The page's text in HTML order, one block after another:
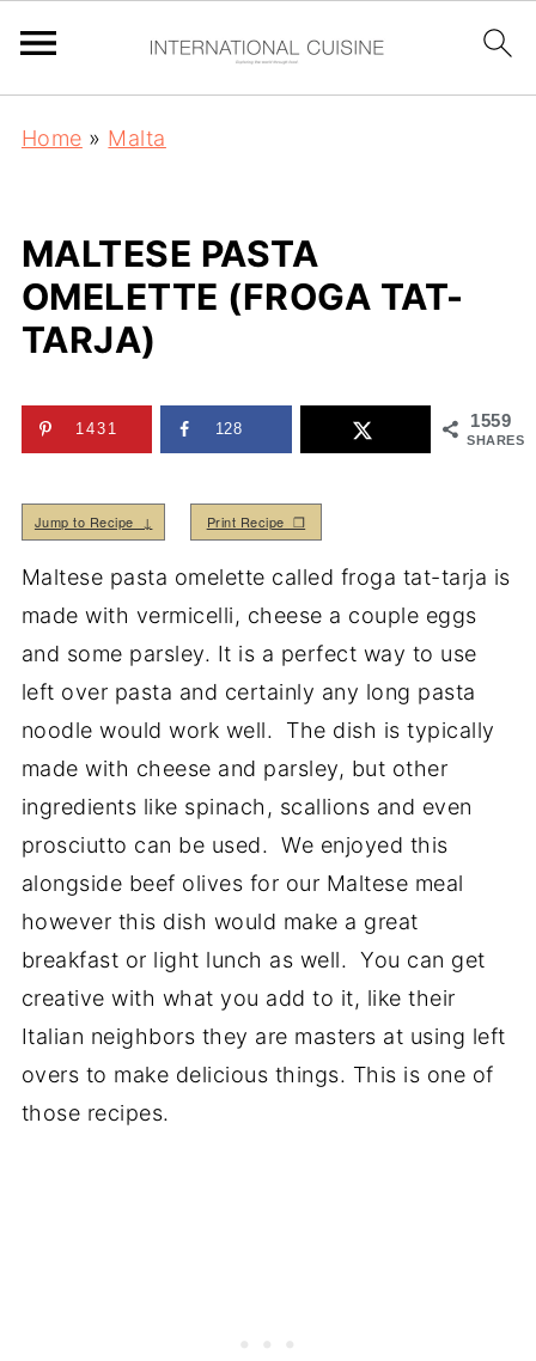
Home » Malta
MALTESE PASTA
OMELETTE (FROGA TAT-
TARJA)
1559
SHARES
1431 128
Jump to Recipe ↓ Print Recipe ❒
Maltese pasta omelette called froga tat-tarja is
made with vermicelli, cheese a couple eggs
and some parsley. It is a perfect way to use
left over pasta and certainly any long pasta
noodle would work well. The dish is typically
made with cheese and parsley, but other
ingredients like spinach, scallions and even
prosciutto can be used. We enjoyed this
alongside beef olives for our Maltese meal
however this dish would make a great
breakfast or light lunch as well. You can get
creative with what you add to it, like their
Italian neighbors they are masters at using left
overs to make delicious things. This is one of
those recipes.